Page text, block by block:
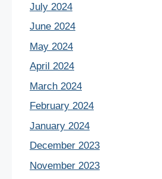
July 2024
June 2024
May 2024
April 2024
March 2024
February 2024
January 2024
December 2023
November 2023